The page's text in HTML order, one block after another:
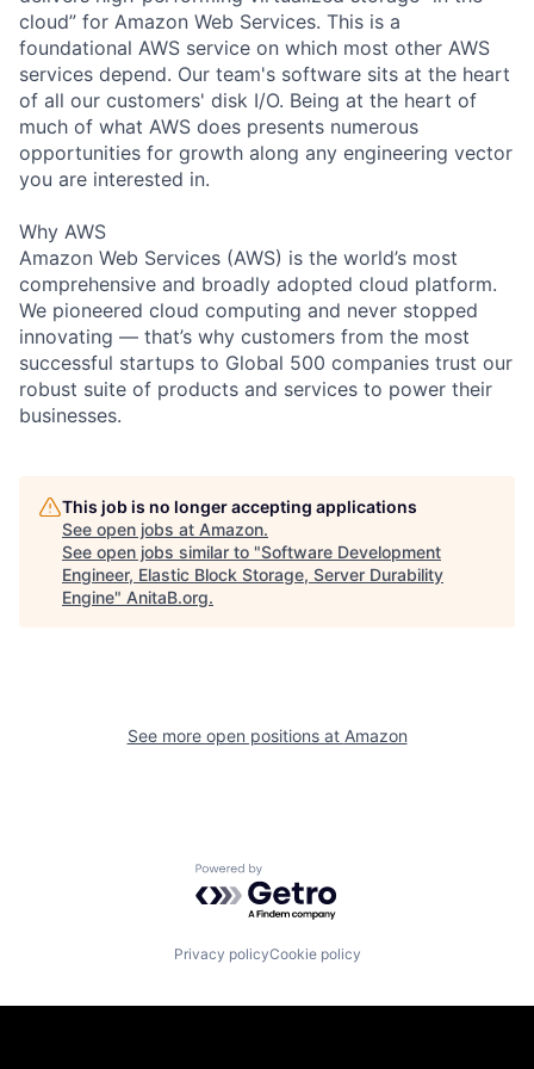
cloud” for Amazon Web Services. This is a
foundational AWS service on which most other AWS
services depend. Our team's software sits at the heart
of all our customers' disk I/O. Being at the heart of
much of what AWS does presents numerous
opportunities for growth along any engineering vector
you are interested in.
Why AWS
Amazon Web Services (AWS) is the world’s most
comprehensive and broadly adopted cloud platform.
We pioneered cloud computing and never stopped
innovating — that’s why customers from the most
successful startups to Global 500 companies trust our
robust suite of products and services to power their
businesses.
This job is no longer accepting applications
See open jobs at Amazon.
See open jobs similar to "Software Development
Engineer, Elastic Block Storage, Server Durability
Engine" AnitaB.org.
See more open positions at Amazon
Powered by Getro.com
Privacy policyCookie policy